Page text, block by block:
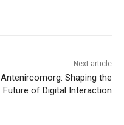
Next article
Antenircomorg: Shaping the
Future of Digital Interaction